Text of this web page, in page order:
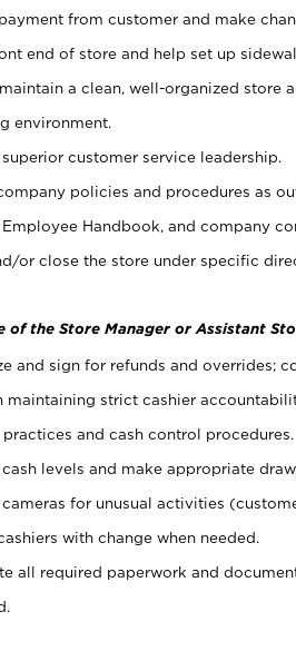
from customer and make
end of store and help set up
a clean, well-organized store
environment.
customer service leadership.
policies and procedures as
Employee Handbook, and company
or close the store under specific
of the Store Manager or Assistant
and sign for refunds and overrides;
maintaining strict cashier
and cash control procedures.
levels and make appropriate
for unusual activities
with change when needed.
all required paperwork and